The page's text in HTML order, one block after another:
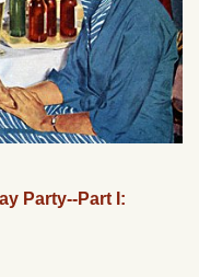
Party--Part I: